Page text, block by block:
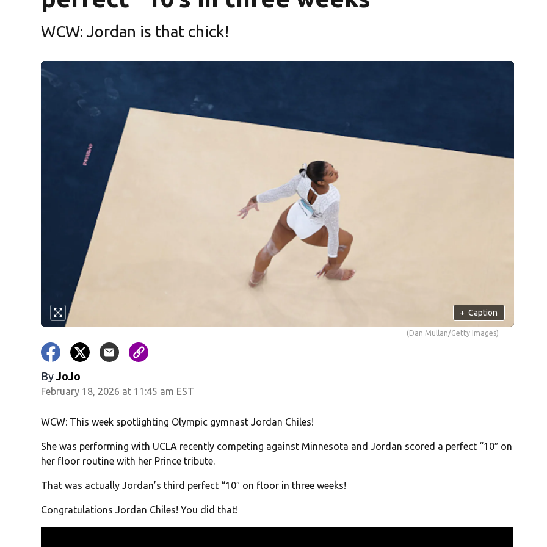
WCW: Jordan is that chick!
+ Caption
(Dan Mullan/Getty Images)
By JoJo
February 18, 2026 at 11:45 am EST
WCW: This week spotlighting Olympic gymnast Jordan Chiles!
She was performing with UCLA recently competing against Minnesota and Jordan scored a perfect “10″ on
her floor routine with her Prince tribute.
That was actually Jordan’s third perfect “10″ on floor in three weeks!
Congratulations Jordan Chiles! You did that!